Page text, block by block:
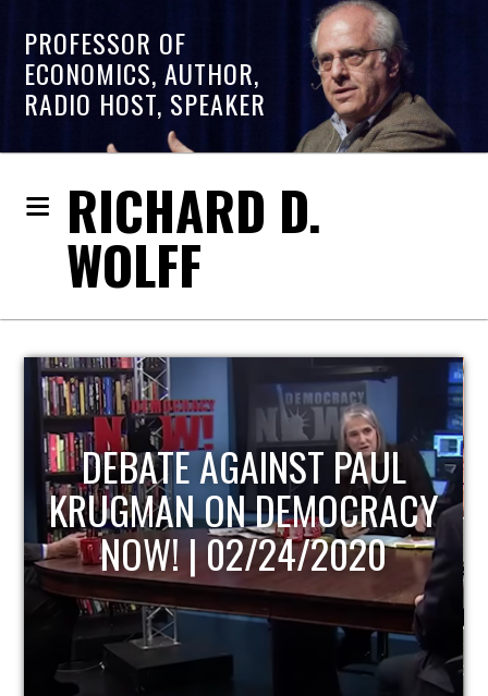
PROFESSOR OF
ECONOMICS, AUTHOR,
RADIO HOST, SPEAKER
RICHARD D.
WOLFF
HOST OF ECONOMIC
UPDATE